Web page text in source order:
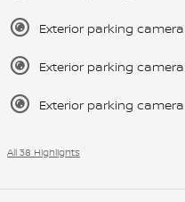
Exterior parking
Exterior parking
Exterior parking
All 38 Highlights